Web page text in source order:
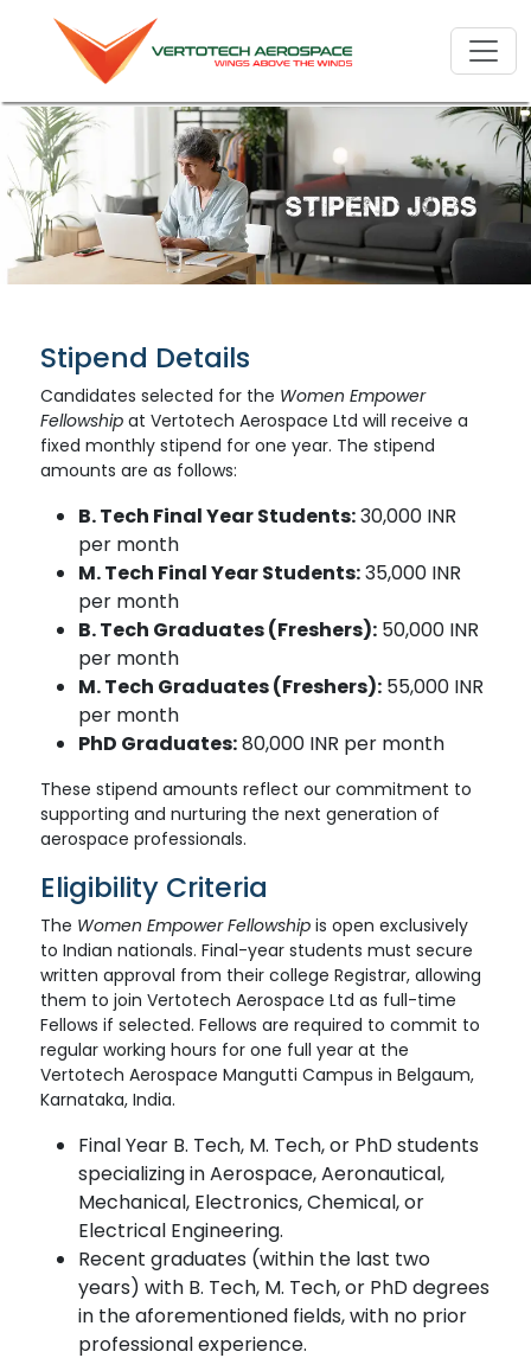
Stipend Details
Candidates selected for the Women Empower
Fellowship at Vertotech Aerospace Ltd will receive a
fixed monthly stipend for one year. The stipend
amounts are as follows:
B. Tech Final Year Students:30,000 INR
per month
M. Tech Final Year Students:35,000 INR
per month
B. Tech Graduates (Freshers): 50,000 INR
per month
M. Tech Graduates (Freshers): 55,000 INR
per month
PhD Graduates:80,000 INR per month
These stipend amounts reflect our commitment to
supporting and nurturing the next generation of
aerospace professionals.
Eligibility Criteria
The Women Empower Fellowship is open exclusively
to Indian nationals. Final-year students must secure
written approval from their college Registrar, allowing
them to join Vertotech Aerospace Ltd as full-time
Fellows if selected. Fellows are required to commit to
regular working hours for one full year at the
Vertotech Aerospace Mangutti Campus in Belgaum,
Karnataka, India.
Final Year B. Tech, M. Tech, or PhD students
specializing in Aerospace, Aeronautical,
Mechanical, Electronics, Chemical, or
Electrical Engineering.
Recent graduates (within the last two
years) with B. Tech, M. Tech, or PhD degrees
in the aforementioned fields, with no prior
professional experience.